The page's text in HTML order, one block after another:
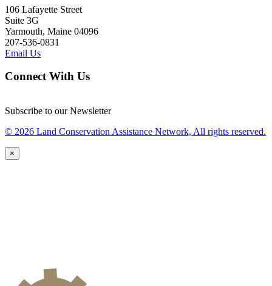
106 Lafayette Street
Suite 3G
Yarmouth, Maine 04096
207-536-0831
Email Us
Connect With Us
Subscribe to our Newsletter
© 2026 Land Conservation Assistance Network, All rights reserved.
×